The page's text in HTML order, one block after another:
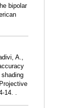
bipolar
A.,
14. .